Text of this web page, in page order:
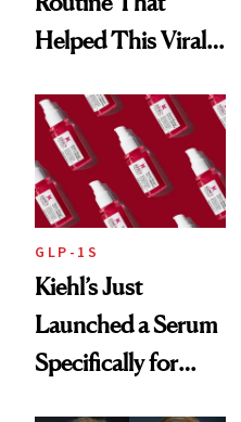
Helped This Viral
GLP-1S
Kiehl’s Just
Launched a Serum
Specifically for